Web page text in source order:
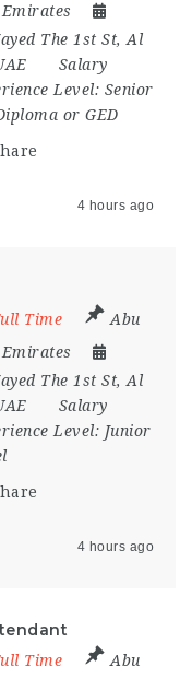
The 1st St, Al
Salary
Level: Senior
or GED
4 hours ago
Time
Abu
The 1st St, Al
Salary
Level: Junior
4 hours ago
Time
Abu